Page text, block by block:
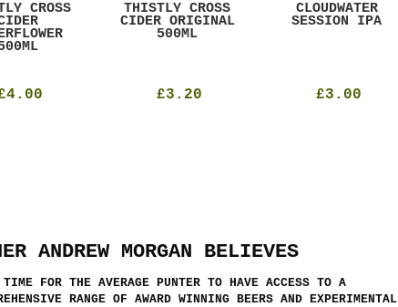
CROSS
THISTLY CROSS
CIDER ORIGINAL
500ML
£3.20
CLOUDWATER
SESSION IPA
£3.00
ANDREW MORGAN BELIEVES
FOR THE AVERAGE PUNTER TO HAVE ACCESS TO A
RANGE OF AWARD WINNING BEERS AND EXPERIMENTAL